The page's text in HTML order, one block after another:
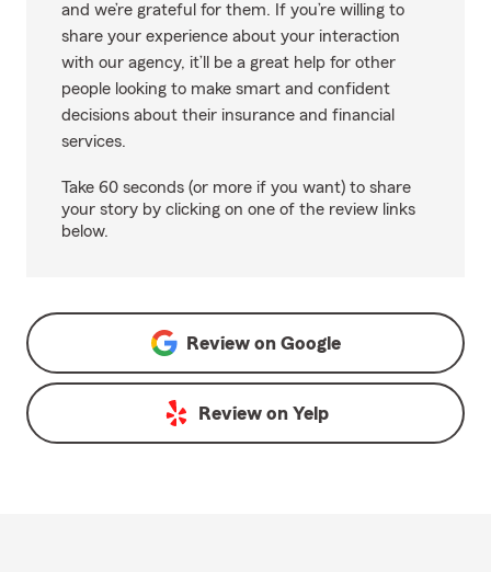
and we’re grateful for them. If you’re willing to
share your experience about your interaction
with our agency, it’ll be a great help for other
people looking to make smart and confident
decisions about their insurance and financial
services.
Take 60 seconds (or more if you want) to share
your story by clicking on one of the review links
below.
Review on Google
Review on Yelp